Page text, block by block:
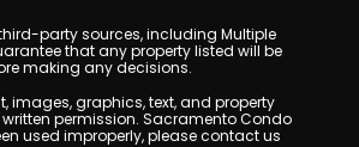
party sources, including Multiple
that any property listed will be
making any decisions.
images, graphics, text, and property
permission. Sacramento Condo
used improperly, please contact us